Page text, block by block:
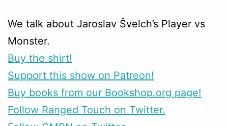
We talk about Jaroslav Švelch’s Player vs
Monster.
Buy the shirt!
Support this show on Patreon!
Buy books from our Bookshop.org page!
Follow Ranged Touch on Twitter.